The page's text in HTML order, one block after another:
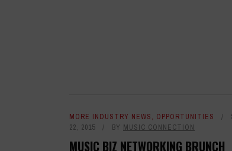
MORE INDUSTRY NEWS, OPPORTUNITIES
22, 2015
BY MUSIC CONNECTION
MUSIC BIZ NETWORKING BRUNCH